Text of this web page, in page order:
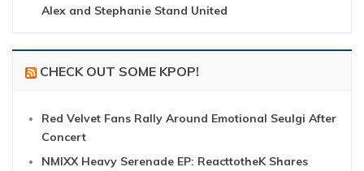
Alex and Stephanie Stand United
CHECK OUT SOME KPOP!
Red Velvet Fans Rally Around Emotional Seulgi After
Concert
NMIXX Heavy Serenade EP: ReacttotheK Shares